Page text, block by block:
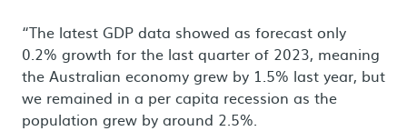
“The latest GDP data showed as forecast only
0.2% growth for the last quarter of 2023, meaning
the Australian economy grew by 1.5% last year, but
we remained in a per capita recession as the
population grew by around 2.5%.